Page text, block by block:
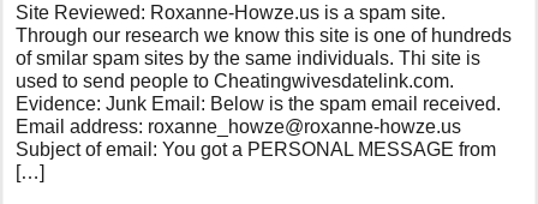
Site Reviewed: Roxanne-Howze.us is a spam site.
Through our research we know this site is one of hundreds
of smilar spam sites by the same individuals. Thi site is
used to send people to Cheatingwivesdatelink.com.
Evidence: Junk Email: Below is the spam email received.
Email address: roxanne_howze@roxanne-howze.us
Subject of email: You got a PERSONAL MESSAGE from
[…]